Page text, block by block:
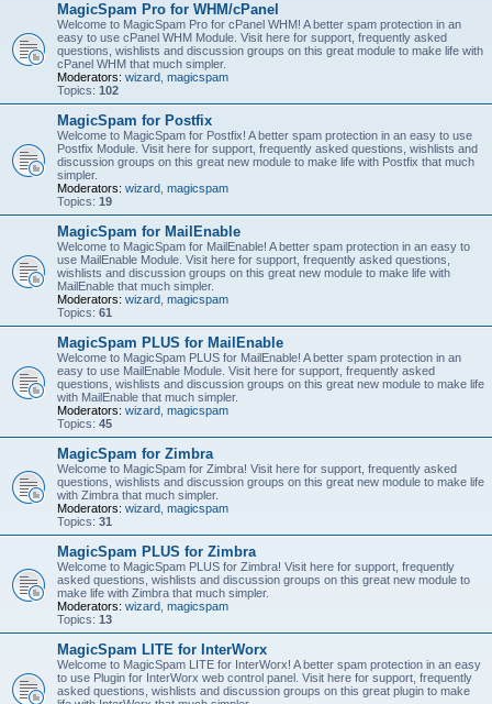
MagicSpam Pro for WHM/cPanel
Welcome to MagicSpam Pro for cPanel WHM! A better spam protection in an
easy to use cPanel WHM Module. Visit here for support, frequently asked
questions, wishlists and discussion groups on this great module to make life with
cPanel WHM that much simpler.
Moderators: wizard magicspam
Topics: 102
MagicSpam for Postfix
Welcome to MagicSpam for Postfix! A better spam protection in an easy to use
Postfix Module. Visit here for support, frequently asked questions, wishlists and
discussion groups on this great new module to make life with Postfix that much
simpler.
Moderators: wizard magicspam
Topics: 19
MagicSpam for MailEnable
Welcome to MagicSpam for MailEnable! A better spam protection in an easy to
use MailEnable Module. Visit here for support, frequently asked questions,
wishlists and discussion groups on this great new module to make life with
MailEnable that much simpler.
Moderators: wizard magicspam
Topics: 61
MagicSpam PLUS for MailEnable
Welcome to MagicSpam PLUS for MailEnable! A better spam protection in an
easy to use MailEnable Module. Visit here for support, frequently asked
questions, wishlists and discussion groups on this great new module to make life
with MailEnable that much simpler.
Moderators: wizard magicspam
Topics: 45
MagicSpam for Zimbra
Welcome to MagicSpam for Zimbra! Visit here for support, frequently asked
questions, wishlists and discussion groups on this great new module to make life
with Zimbra that much simpler.
Moderators: wizard magicspam
Topics: 31
MagicSpam PLUS for Zimbra
Welcome to MagicSpam PLUS for Zimbra! Visit here for support, frequently
asked questions, wishlists and discussion groups on this great new module to
make life with Zimbra that much simpler.
Moderators: wizard magicspam
Topics: 13
MagicSpam LITE for InterWorx
Welcome to MagicSpam LITE for InterWorx! A better spam protection in an easy
to use Plugin for InterWorx web control panel. Visit here for support, frequently
asked questions, wishlists and discussion groups on this great plugin to make